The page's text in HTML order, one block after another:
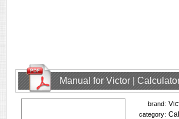
Manual for Victor |
brand:
category: